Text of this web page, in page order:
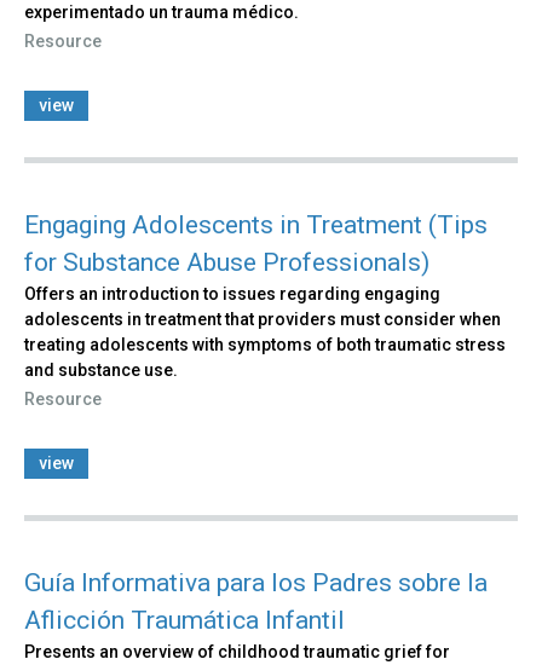
experimentado un trauma médico.
Resource
view
Engaging Adolescents in Treatment (Tips
for Substance Abuse Professionals)
Offers an introduction to issues regarding engaging
adolescents in treatment that providers must consider when
treating adolescents with symptoms of both traumatic stress
and substance use.
Resource
view
Guía Informativa para los Padres sobre la
Aflicción Traumática Infantil
Presents an overview of childhood traumatic grief for